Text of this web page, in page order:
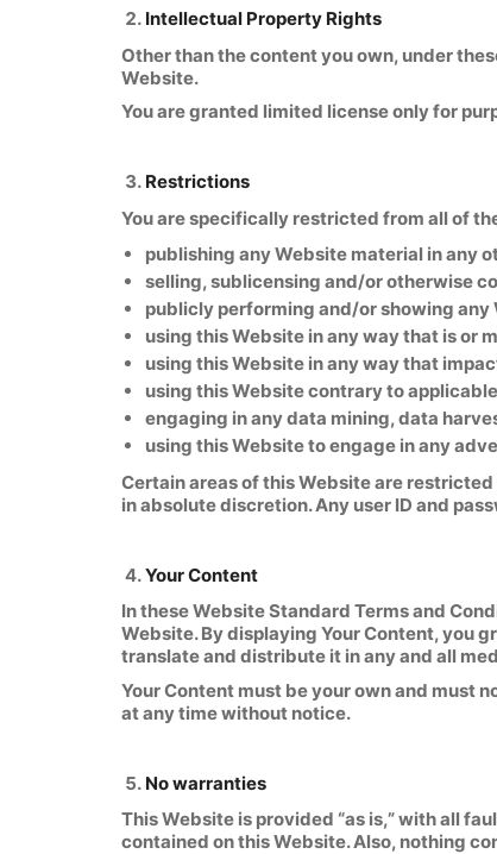
Intellectual Property Rights
Other than the content you own, under
Website.
You are granted limited license only for
Restrictions
You are specifically restricted from all of
publishing any Website material in any
selling, sublicensing and/or otherwise
publicly performing and/or showing any
using this Website in any way that is or
using this Website in any way that
using this Website contrary to
engaging in any data mining, data
using this Website to engage in any
Certain areas of this Website are
in absolute discretion. Any user ID and
Your Content
In these Website Standard Terms and
Website. By displaying Your Content, you
translate and distribute it in any and all
Your Content must be your own and must
at any time without notice.
No warranties
This Website is provided “as is,” with all
contained on this Website. Also, nothing